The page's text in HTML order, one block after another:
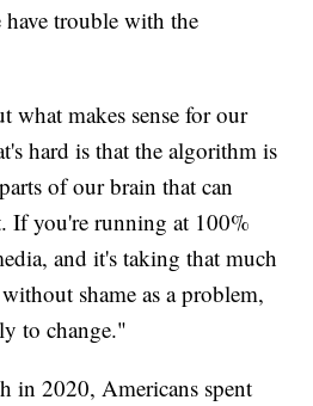
trouble with the
what makes sense for our
hard is that the algorithm is
of our brain that can
If you're running at 100%
and it's taking that much
shame as a problem,
to change."
in 2020, Americans spent